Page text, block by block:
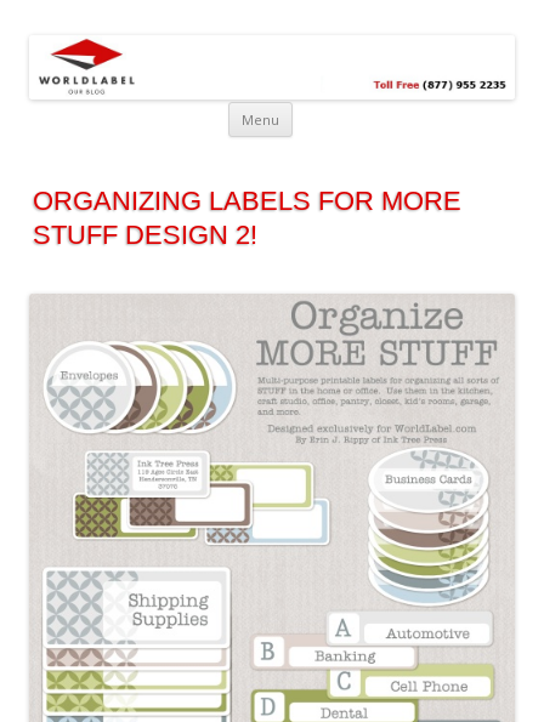
Free printable labels &
templates, label design
@WorldLabel blog!
Menu
ORGANIZING LABELS FOR MORE
STUFF DESIGN 2!